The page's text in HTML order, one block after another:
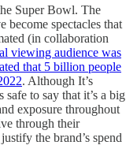
Super Bowl. The
become spectacles that
(in collaboration
viewing audience was
that 5 billion people
. Although It’s
to say that it’s a big
exposure throughout
through their
the brand’s spend